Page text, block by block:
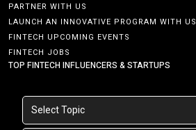
PARTNER WITH US
LAUNCH AN INNOVATIVE PROGRAM WITH US
FINTECH UPCOMING EVENTS
FINTECH JOBS
TOP FINTECH INFLUENCERS & STARTUPS